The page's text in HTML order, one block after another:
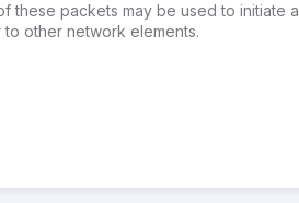
these packets may be used to initiate a
other network elements.